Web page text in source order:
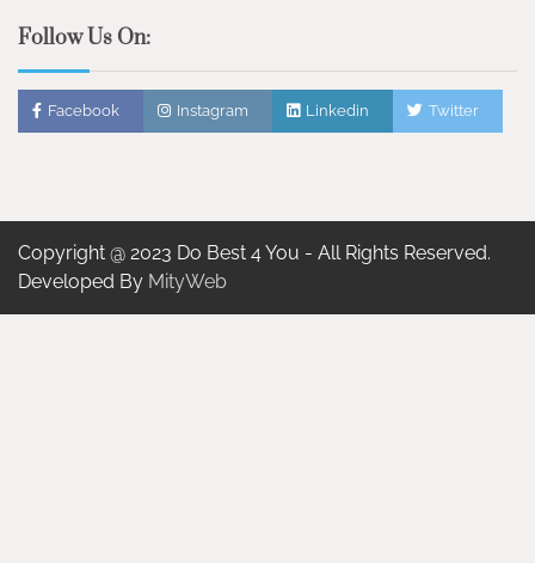
Follow Us On:
Facebook Instagram Linkedin Twitter
Copyright @ 2023 Do Best 4 You - All Rights Reserved.
Developed By MityWeb